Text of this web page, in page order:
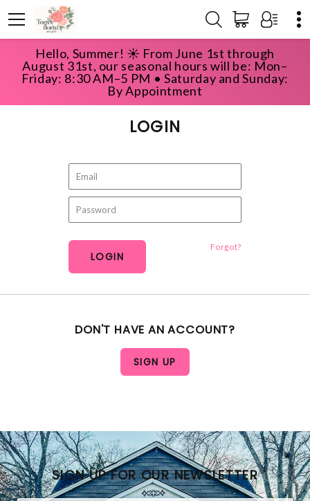
Hello, Summer! ☀️ From June 1st through
August 31st, our seasonal hours will be: Mon–
Friday: 8:30 AM–5 PM • Saturday and Sunday:
By Appointment
HOME ACCOUNT LOGIN
LOGIN
Forgot?
DON'T HAVE AN ACCOUNT?
SIGN UP FOR OUR NEWSLETTER